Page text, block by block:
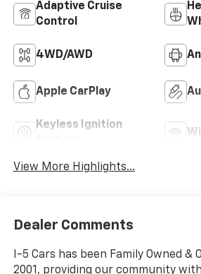
Adaptive Cruise
Control
4WD/AWD
Apple CarPlay
Keyless Ignition
View More Highlights...
Dealer Comments
I-5 Cars has been Family Owned &
2001, providing our community